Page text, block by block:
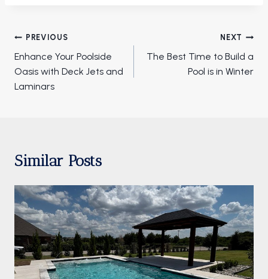
Post
navigation
PREVIOUS
Enhance Your Poolside
Oasis with Deck Jets and
Laminars
NEXT
The Best Time to Build a
Pool is in Winter
Similar Posts